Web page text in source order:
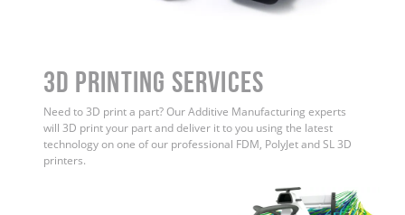
3D Printing Services
Need to 3D print a part? Our Additive Manufacturing experts
will 3D print your part and deliver it to you using the latest
technology on one of our professional FDM, PolyJet and SL 3D
printers.